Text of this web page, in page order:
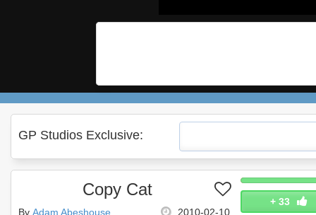
GP Studios Exclusive:
+ 33
Copy Cat
2010-02-10
By Adam Abeshouse